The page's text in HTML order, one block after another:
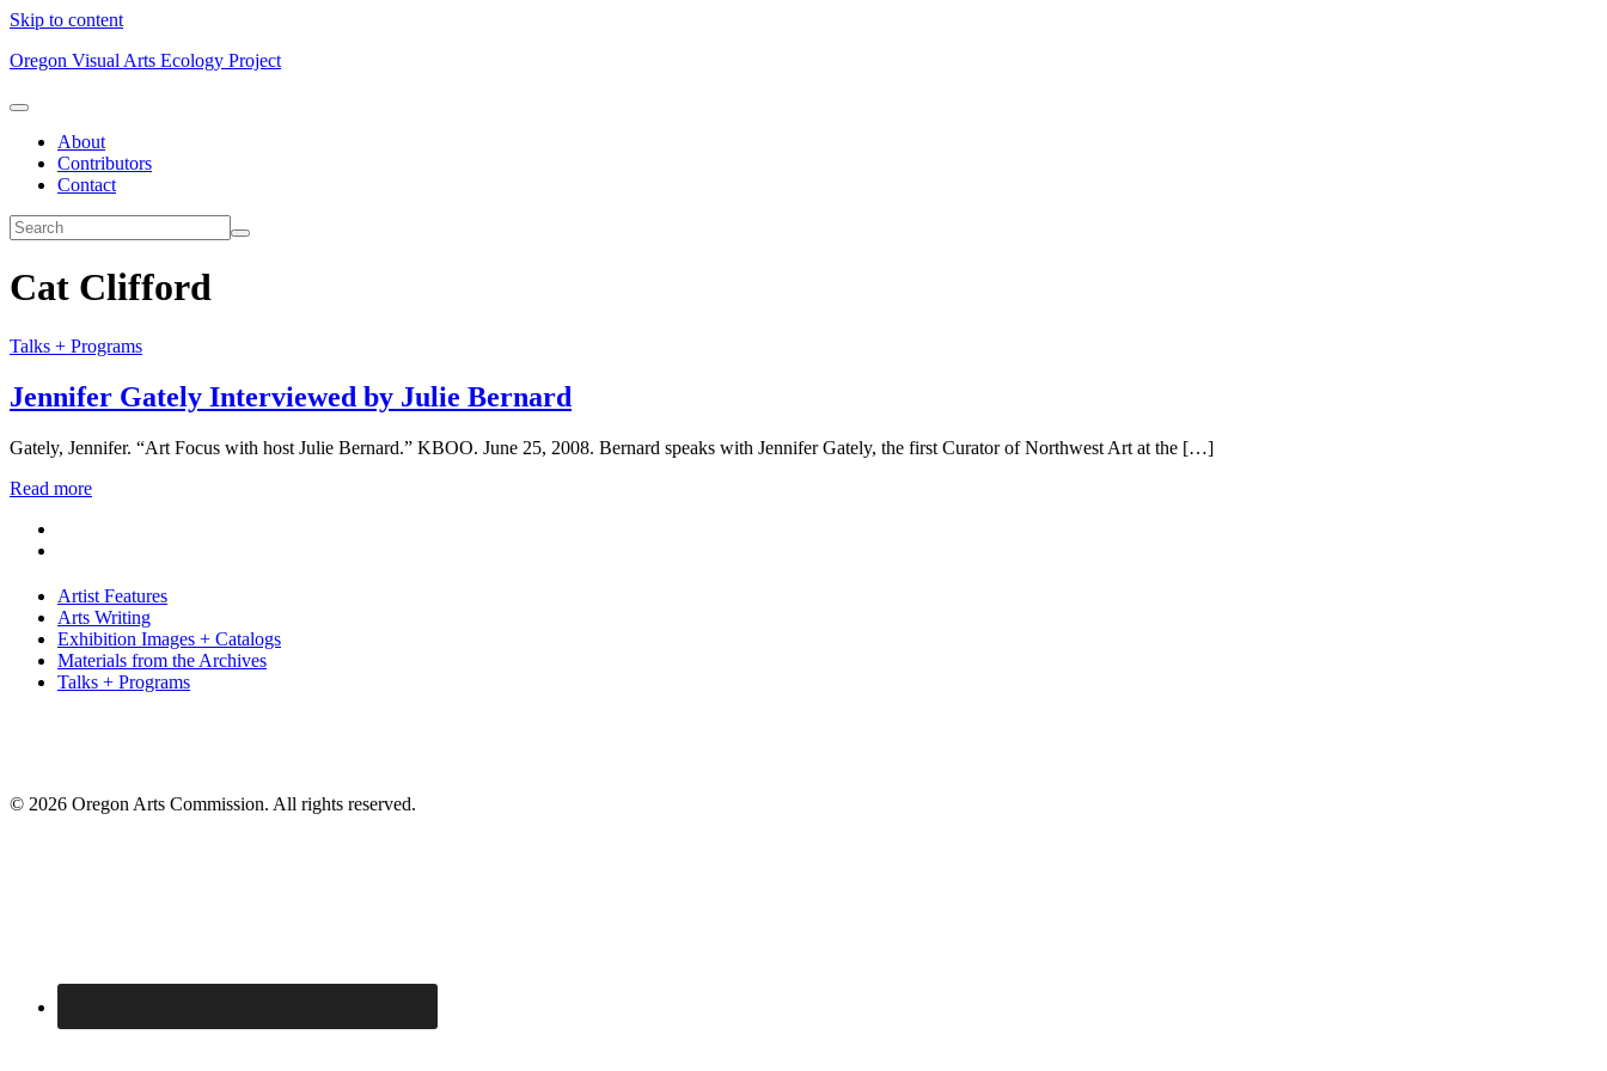
Skip to content
Oregon Visual Arts Ecology Project
About
Contributors
Contact
Cat Clifford
Talks + Programs
Jennifer Gately Interviewed by Julie Bernard
Gately, Jennifer. “Art Focus with host Julie Bernard.” KBOO. June 25, 2008. Bernard speaks with Jennifer Gately, the first Curator of Northwest Art at the […]
Read more
Artist Features
Arts Writing
Exhibition Images + Catalogs
Materials from the Archives
Talks + Programs
© 2026 Oregon Arts Commission. All rights reserved.